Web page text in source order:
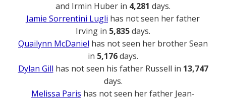
and Irmin Huber in 4,281 days.
Jamie Sorrentini Lugli has not seen her father
Irving in 5,835days.
Quailynn McDaniel has not seen her brother Sean
in 5,176days.
Dylan Gill has not seen his father Russell in 13,747
days.
Melissa Paris has not seen her father Jean-